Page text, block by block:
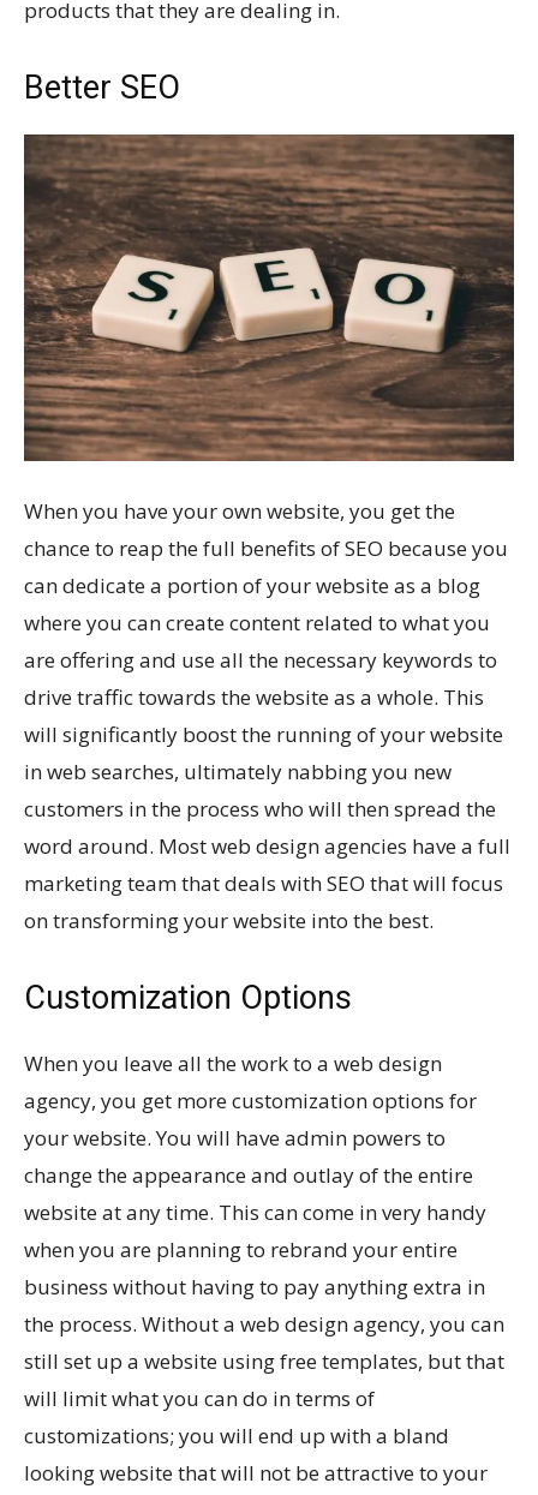
products that they are dealing in.
Better SEO
When you have your own website, you get the
chance to reap the full benefits of SEO because you
can dedicate a portion of your website as a blog
where you can create content related to what you
are offering and use all the necessary keywords to
drive traffic towards the website as a whole. This
will significantly boost the running of your website
in web searches, ultimately nabbing you new
customers in the process who will then spread the
word around. Most web design agencies have a full
marketing team that deals with SEO that will focus
on transforming your website into the best.
Customization Options
When you leave all the work to a web design
agency, you get more customization options for
your website. You will have admin powers to
change the appearance and outlay of the entire
website at any time. This can come in very handy
when you are planning to rebrand your entire
business without having to pay anything extra in
the process. Without a web design agency, you can
still set up a website using free templates, but that
will limit what you can do in terms of
customizations; you will end up with a bland
looking website that will not be attractive to your